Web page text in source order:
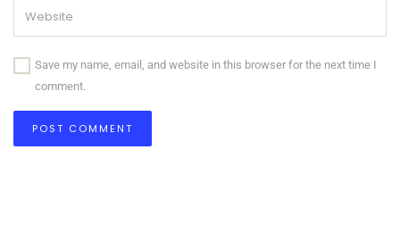
Save my name, email, and website in this browser for the next time I
comment.